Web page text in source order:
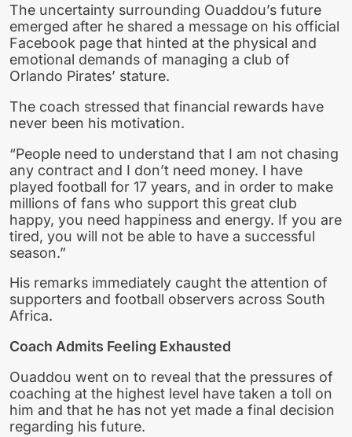
The uncertainty surrounding Ouaddou’s future
emerged after he shared a message on his official
Facebook page that hinted at the physical and
emotional demands of managing a club of
Orlando Pirates’ stature.
The coach stressed that financial rewards have
never been his motivation.
“People need to understand that I am not chasing
any contract and I don’t need money. I have
played football for 17 years, and in order to make
millions of fans who support this great club
happy, you need happiness and energy. If you are
tired, you will not be able to have a successful
season.”
His remarks immediately caught the attention of
supporters and football observers across South
Africa.
Coach Admits Feeling Exhausted
Ouaddou went on to reveal that the pressures of
coaching at the highest level have taken a toll on
him and that he has not yet made a final decision
regarding his future.